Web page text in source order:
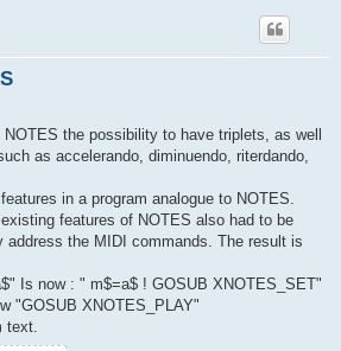
the possibility to have triplets, as well
as accelerando, diminuendo, riterdando,
in a program analogue to NOTES.
features of NOTES also had to be
address the MIDI commands. The result is
Is now : " m$=a$ ! GOSUB XNOTES_SET"
"GOSUB XNOTES_PLAY"
text.